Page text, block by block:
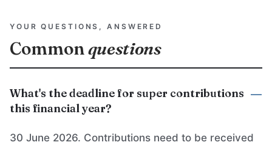
YOUR QUESTIONS, ANSWERED
Commonquestions
What's the deadline for super contributions
this financial year?
30 June 2026. Contributions need to be received